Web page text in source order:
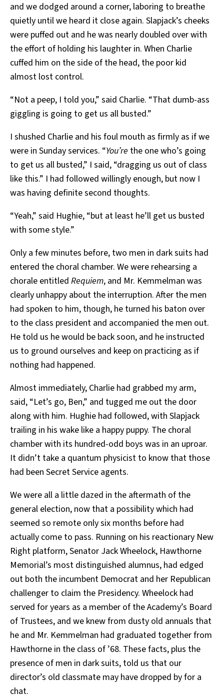
and we dodged around a corner, laboring to breathe
quietly until we heard it close again. Slapjack’s cheeks
were puffed out and he was nearly doubled over with
the effort of holding his laughter in. When Charlie
cuffed him on the side of the head, the poor kid
almost lost control.
“Not a peep, I told you,” said Charlie. “That dumb-ass
giggling is going to get us all busted.”
I shushed Charlie and his foul mouth as firmly as if we
were in Sunday services. “You’re the one who’s going
to get us all busted,” I said, “dragging us out of class
like this.” I had followed willingly enough, but now I
was having definite second thoughts.
“Yeah,” said Hughie, “but at least he’ll get us busted
with some style.”
Only a few minutes before, two men in dark suits had
entered the choral chamber. We were rehearsing a
chorale entitled Requiem, and Mr. Kemmelman was
clearly unhappy about the interruption. After the men
had spoken to him, though, he turned his baton over
to the class president and accompanied the men out.
He told us he would be back soon, and he instructed
us to ground ourselves and keep on practicing as if
nothing had happened.
Almost immediately, Charlie had grabbed my arm,
said, “Let’s go, Ben,” and tugged me out the door
along with him. Hughie had followed, with Slapjack
trailing in his wake like a happy puppy. The choral
chamber with its hundred-odd boys was in an uproar.
It didn’t take a quantum physicist to know that those
had been Secret Service agents.
We were all a little dazed in the aftermath of the
general election, now that a possibility which had
seemed so remote only six months before had
actually come to pass. Running on his reactionary New
Right platform, Senator Jack Wheelock, Hawthorne
Memorial’s most distinguished alumnus, had edged
out both the incumbent Democrat and her Republican
challenger to claim the Presidency. Wheelock had
served for years as a member of the Academy’s Board
of Trustees, and we knew from dusty old annuals that
he and Mr. Kemmelman had graduated together from
Hawthorne in the class of ’68. These facts, plus the
presence of men in dark suits, told us that our
director’s old classmate may have dropped by for a
chat.